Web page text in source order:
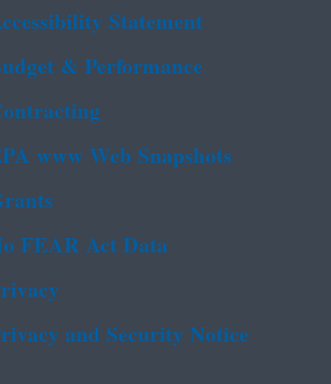
Statement
& Performance
www Web Snapshots
FEAR Act Data
and Security Notice